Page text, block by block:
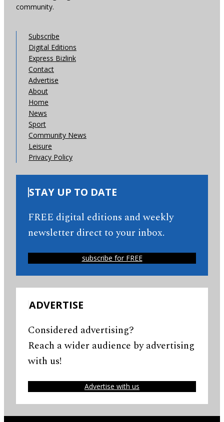
community.
Subscribe
Digital Editions
Express Bizlink
Contact
Advertise
About
Home
News
Sport
Community News
Leisure
Privacy Policy
STAY UP TO DATE
FREE digital editions and weekly
newsletter direct to your inbox.
subscribe for FREE
ADVERTISE
Considered advertising?
Reach a wider audience by advertising
with us!
Advertise with us